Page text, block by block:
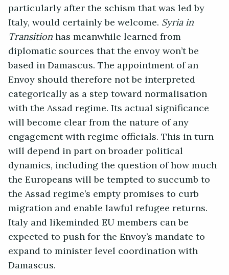
particularly after the schism that was led by
Italy, would certainly be welcome. Syria in
Transitionhas meanwhile learned from
diplomatic sources that the envoy won’t be
based in Damascus. The appointment of an
Envoy should therefore not be interpreted
categorically as a step toward normalisation
with the Assad regime. Its actual significance
will become clear from the nature of any
engagement with regime officials. This in turn
will depend in part on broader political
dynamics, including the question of how much
the Europeans will be tempted to succumb to
the Assad regime’s empty promises to curb
migration and enable lawful refugee returns.
Italy and likeminded EU members can be
expected to push for the Envoy’s mandate to
expand to minister level coordination with
Damascus.